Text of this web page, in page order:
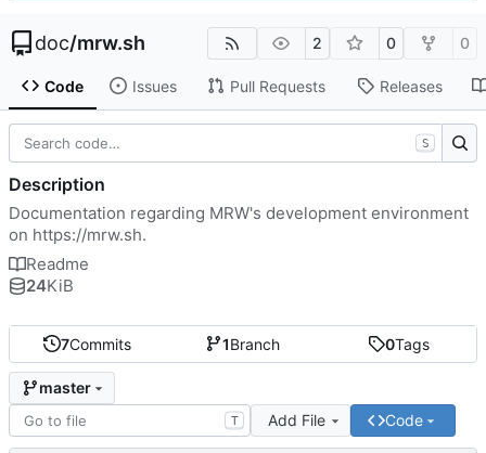
doc/mrw.sh 2 0 0
Code Issues Pull Requests Releases
7Commits 1Branch 0Tags
master
T Add File Code
S
Description
Documentation regarding MRW's development environment
on https://mrw.sh.
Readme
24KiB